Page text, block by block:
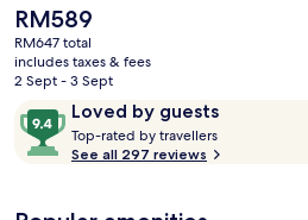
The
current
price
is
RM589
RM647 total
includes taxes & fees
2 Sept - 3 Sept
ReviewsLoved by guests
9.4
out
of
Loved
Top-rated by travellers
See all 297 reviews